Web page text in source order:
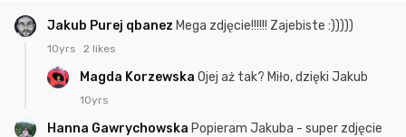
Jakub Purej qbanez Mega zdjęcie!!!!!! Zajebiste :)))))
10yrs 2 likes
Magda Korzewska Ojej aż tak? Miło, dzięki Jakub
10yrs
Hanna Gawrychowska Popieram Jakuba - super zdjęcie